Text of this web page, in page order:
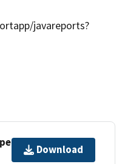
javareports?
Download